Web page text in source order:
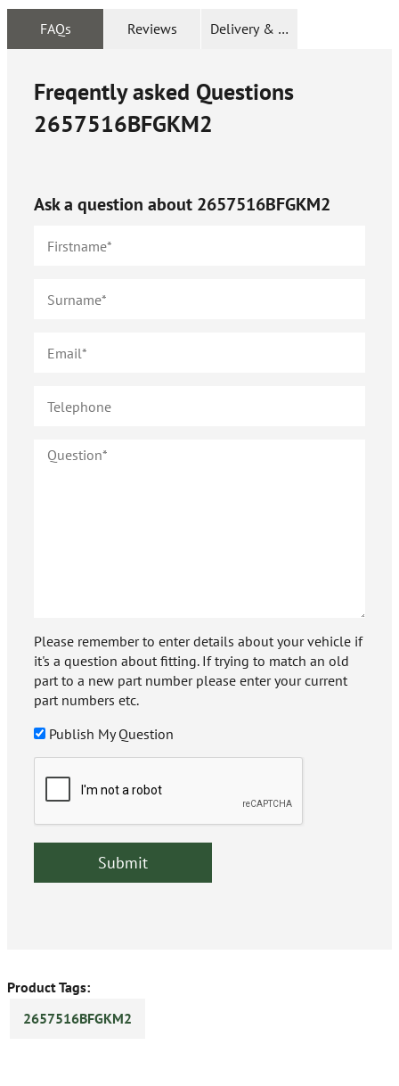
FAQs Reviews Delivery & Returns
Freqently asked Questions
2657516BFGKM2
Ask a question about 2657516BFGKM2
Please remember to enter details about your vehicle if
it's a question about fitting. If trying to match an old
part to a new part number please enter your current
part numbers etc.
Publish My Question
Product Tags:
2657516BFGKM2